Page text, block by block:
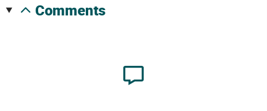
comments